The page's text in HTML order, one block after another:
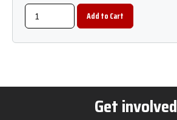
Get involved